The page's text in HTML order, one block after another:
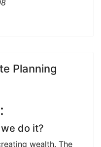
Planning
do it?
wealth. The